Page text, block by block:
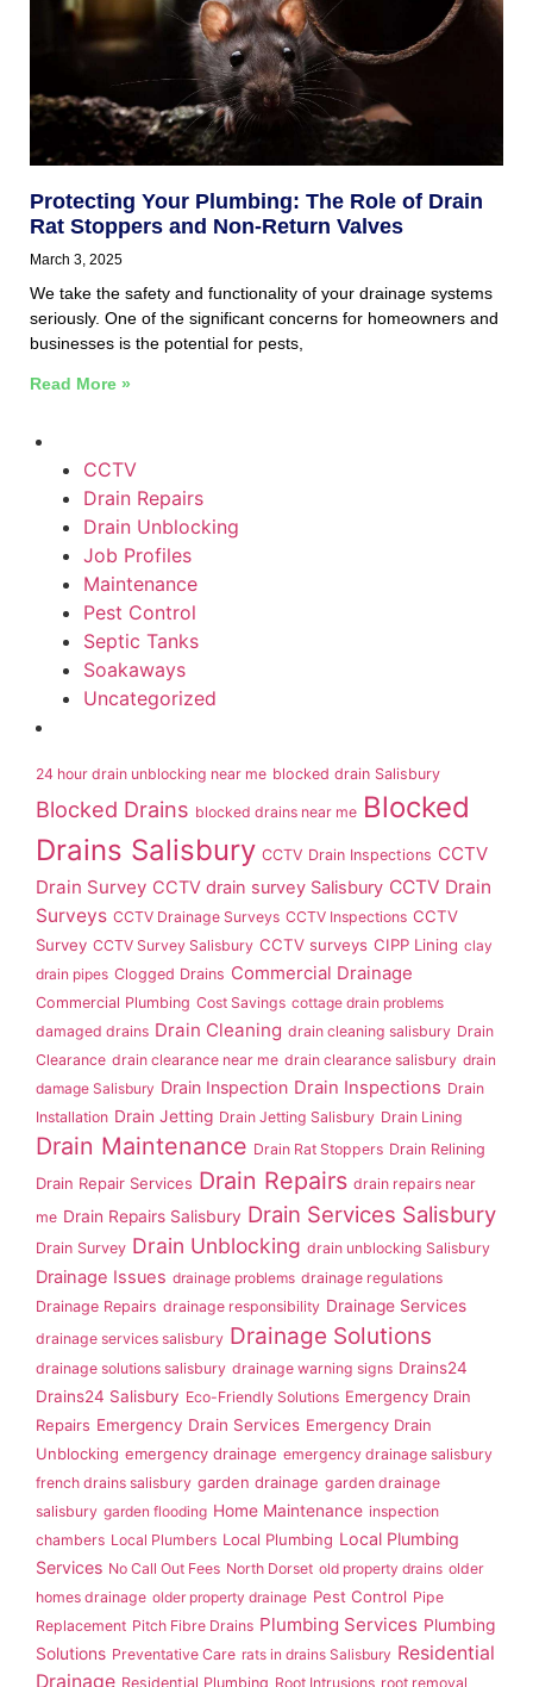
Protecting Your Plumbing: The Role of Drain
Rat Stoppers and Non-Return Valves
March 3, 2025
We take the safety and functionality of your drainage systems
seriously. One of the significant concerns for homeowners and
businesses is the potential for pests,
Read More »
CCTV
Drain Repairs
Drain Unblocking
Job Profiles
Maintenance
Pest Control
Septic Tanks
Soakaways
Uncategorized
24 hour drain unblocking near me blocked drain Salisbury
Blocked Drains blocked drains near me Blocked
Drains Salisbury CCTV Drain Inspections CCTV
Drain Survey CCTV drain survey Salisbury CCTV Drain
Surveys CCTV Drainage Surveys CCTV Inspections CCTV
Survey CCTV Survey Salisbury CCTV surveys CIPP Lining clay
drain pipes Clogged Drains Commercial Drainage
Commercial Plumbing Cost Savings cottage drain problems
damaged drains Drain Cleaning drain cleaning salisbury Drain
Clearance drain clearance near me drain clearance salisbury drain
damage Salisbury Drain Inspection Drain Inspections Drain
Installation Drain Jetting Drain Jetting Salisbury Drain Lining
Drain Maintenance Drain Rat Stoppers Drain Relining
Drain Repair Services Drain Repairs drain repairs near
me Drain Repairs Salisbury Drain Services Salisbury
Drain Survey Drain Unblocking drain unblocking Salisbury
Drainage Issues drainage problems drainage regulations
Drainage Repairs drainage responsibility Drainage Services
drainage services salisbury Drainage Solutions
drainage solutions salisbury drainage warning signs Drains24
Drains24 Salisbury Eco-Friendly Solutions Emergency Drain
Repairs Emergency Drain Services Emergency Drain
Unblocking emergency drainage emergency drainage salisbury
french drains salisbury garden drainage garden drainage
salisbury garden flooding Home Maintenance inspection
chambers Local Plumbers Local Plumbing Local Plumbing
Services No Call Out Fees North Dorset old property drains older
homes drainage older property drainage Pest Control Pipe
Replacement Pitch Fibre Drains Plumbing Services Plumbing
Solutions Preventative Care rats in drains Salisbury Residential
Drainage Residential Plumbing Root Intrusions root removal